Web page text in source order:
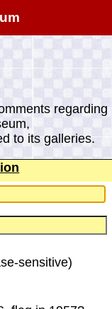
regarding
to its galleries.
sensitive)